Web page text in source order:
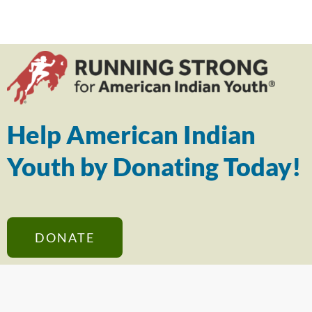
Help American Indian
Youth by Donating Today!
DONATE